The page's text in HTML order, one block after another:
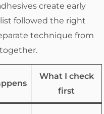
create early
followed the right
technique from
What I check
first